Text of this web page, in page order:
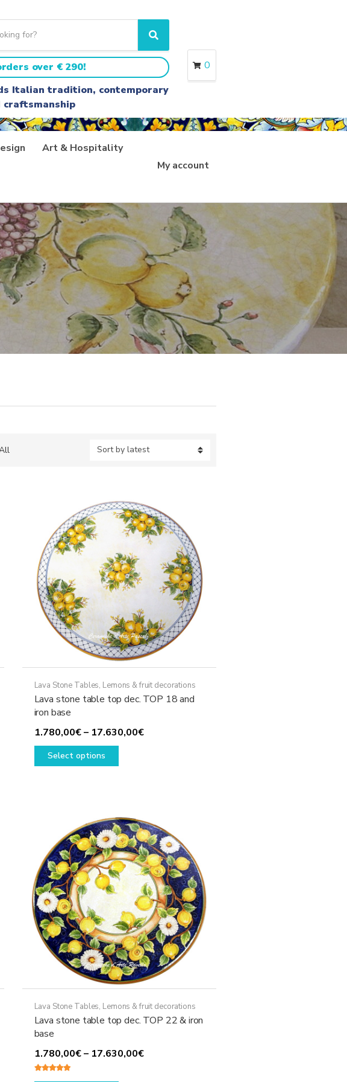
S
e
a
r
c
h
over € 290!
Italian tradition, contemporary
craftsmanship
0
Art & Hospitality
My account
Lava Stone Tables, Lemons & fruit decorations
Lava stone table top dec. TOP 18 and
iron base
1.780,00€ – 17.630,00€Price
Select options
This
The
options
may
be
chosen
on
the
product
page
Lava Stone Tables, Lemons & fruit decorations
Lava stone table top dec. TOP 22 & iron
base
1.780,00€ – 17.630,00€Price